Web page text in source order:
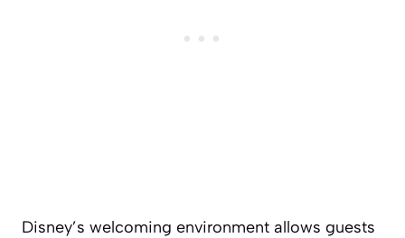
Disney’s welcoming environment allows guests